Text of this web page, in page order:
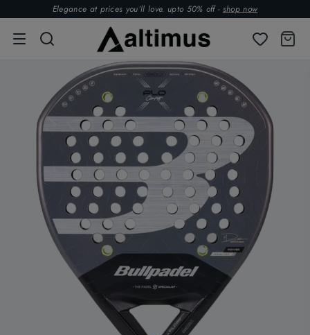
Elegance at prices you’ll love. upto 50% off - shop now